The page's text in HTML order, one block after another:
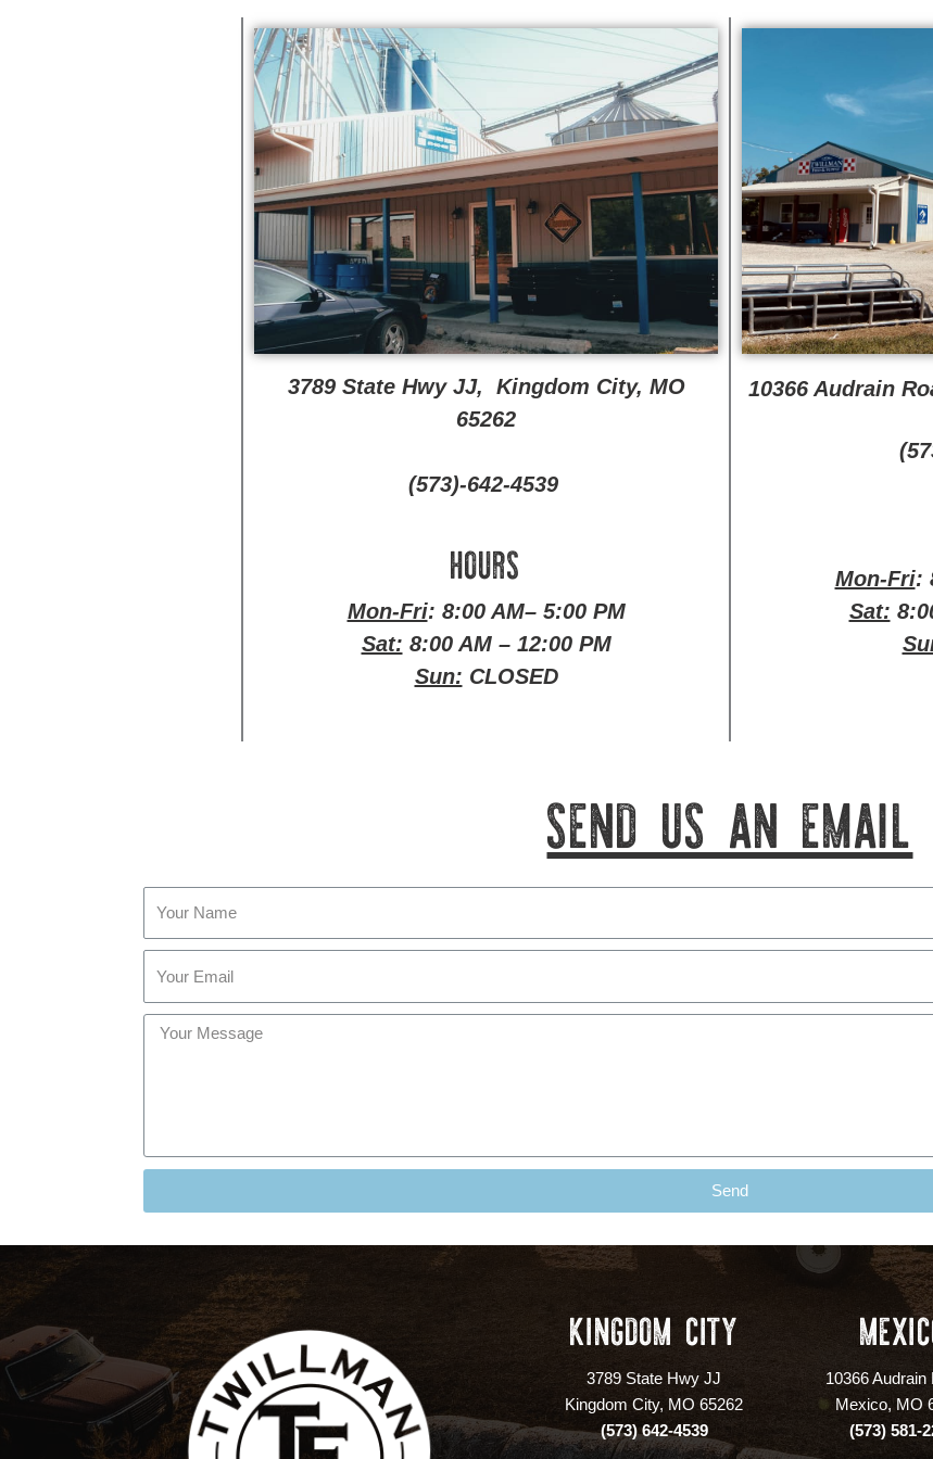
3789 State Hwy JJ, Kingdom City, MO
65262
(573)-642-4539
HOURS
Mon-Fri: 8:00 AM– 5:00 PM
Sat: 8:00 AM – 12:00 PM
Sun: CLOSED
10366 Audrain
Mon-Fri:
Sat:
SEND US AN EMAIL
Send
KINGDOM CITY
3789 State Hwy JJ
Kingdom City, MO 65262
(573) 642-4539
10366 Audrain
Mexico, MO
(573) 581-